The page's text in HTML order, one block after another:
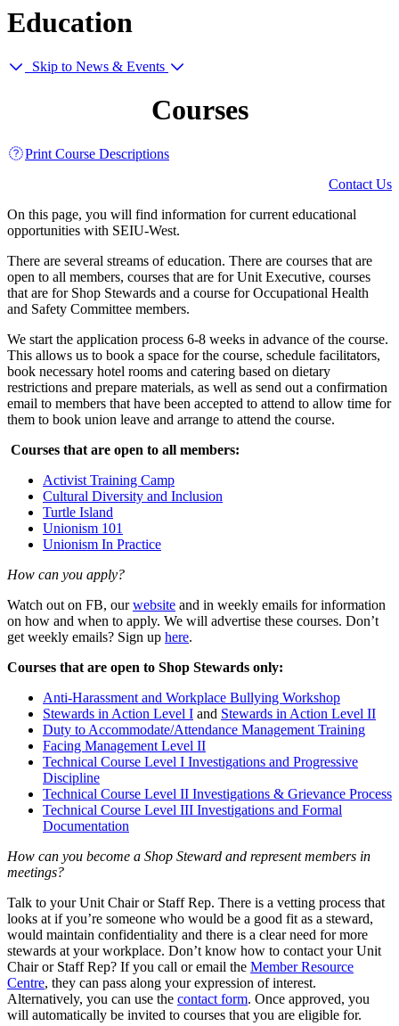
Education
Skip to News & Events
Courses
Print Course Descriptions
Contact Us
On this page, you will find information for current educational
opportunities with SEIU-West.
There are several streams of education. There are courses that are
open to all members, courses that are for Unit Executive, courses
that are for Shop Stewards and a course for Occupational Health
and Safety Committee members.
We start the application process 6-8 weeks in advance of the course.
This allows us to book a space for the course, schedule facilitators,
book necessary hotel rooms and catering based on dietary
restrictions and prepare materials, as well as send out a confirmation
email to members that have been accepted to attend to allow time for
them to book union leave and arrange to attend the course.
Courses that are open to all members:
Activist Training Camp
Cultural Diversity and Inclusion
Turtle Island
Unionism 101
Unionism In Practice
How can you apply?
Watch out on FB, ourwebsite and in weekly emails for information
on how and when to apply. We will advertise these courses. Don’t
get weekly emails? Sign up here.
Courses that are open to Shop Stewards only:
Anti-Harassment and Workplace Bullying Workshop
Stewards in Action Level I and Stewards in Action Level II
Duty to Accommodate/Attendance Management Training
Facing Management Level II
Technical Course Level I Investigations and Progressive
Discipline
Technical Course Level II Investigations & Grievance Process
Technical Course Level III Investigations and Formal
Documentation
How can you become a Shop Steward and represent members in
meetings?
Talk to your Unit Chair or Staff Rep. There is a vetting process that
looks at if you’re someone who would be a good fit as a steward,
would maintain confidentiality and there is a clear need for more
stewards at your workplace. Don’t know how to contact your Unit
Chair or Staff Rep? If you call or email the Member Resource
Centre, they can pass along your expression of interest.
Alternatively, you can use the contact form. Once approved, you
will automatically be invited to courses that you are eligible for.